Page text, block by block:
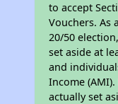
to accept
Vouchers. As
20/50
set aside at
and
Income
actually set